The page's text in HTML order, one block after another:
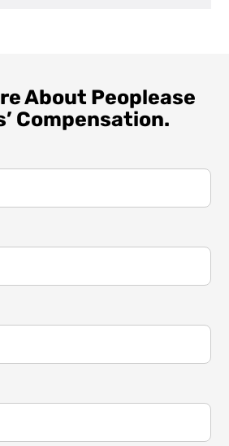
About Peoplease
Compensation.